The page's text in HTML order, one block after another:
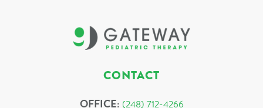
CONTACT
OFFICE: (248) 712-4266